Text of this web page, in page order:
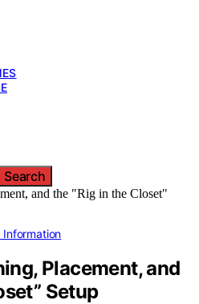
Search
Information
Placement, and
Setup